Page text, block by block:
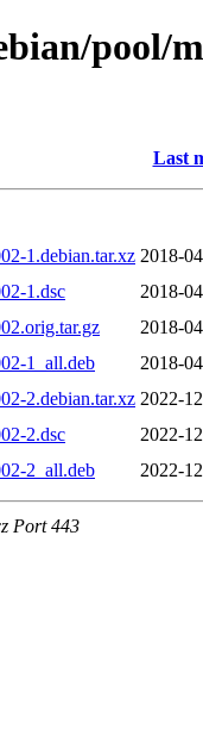
pool/
Last
1.debian.tar.xz 2018-
1.dsc
2018-
2018-
1_all.deb
2018-
2.debian.tar.xz 2022-
2.dsc
2022-
2_all.deb
2022-
Port 443